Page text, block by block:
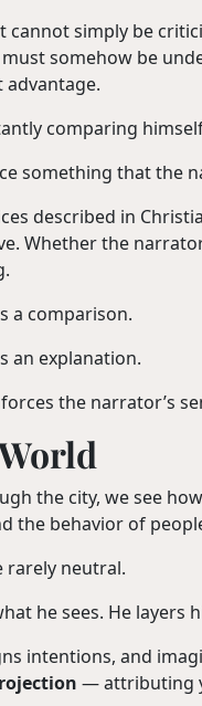
cannot simply be
somehow be
comparing
something that the
described in
Whether the
a comparison.
an explanation.
the narrator’s
the city, we see
the behavior of
rarely neutral.
he sees. He layers
intentions, and
— attributing